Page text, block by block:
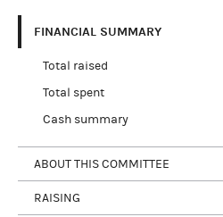
FINANCIAL SUMMARY
Total raised
Total spent
Cash summary
ABOUT THIS COMMITTEE
RAISING